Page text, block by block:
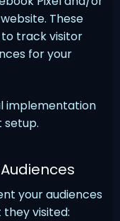
These
track visitor
for your
implementation
setup.
your audiences
visited: